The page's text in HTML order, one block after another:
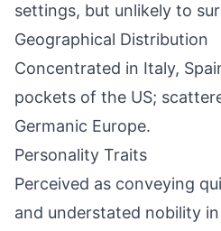
settings, but unlikely to
Geographical Distribution
Concentrated in Italy,
pockets of the US;
Germanic Europe.
Personality Traits
Perceived as conveying
and understated nobility